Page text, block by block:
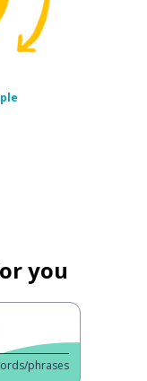
you
phrases